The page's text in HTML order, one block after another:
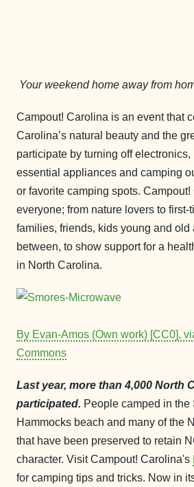
Your weekend home away from
Campout! Carolina is an event that
Carolina’s natural beauty and the
participate by turning off
essential appliances and camping
or favorite camping spots.
everyone; from nature lovers to first-
families, friends, kids young and old
between, to show support for a
in North Carolina.
By Evan-Amos (Own work) [CC0],
Commons
Last year, more than 4,000 North
participated. People camped in the
Hammocks beach and many of the
that have been preserved to retain
character. Visit Campout! Carolina's
for camping tips and tricks. Now in